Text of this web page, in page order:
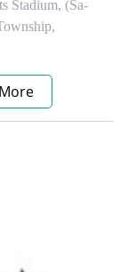
Stadium, (Sa-